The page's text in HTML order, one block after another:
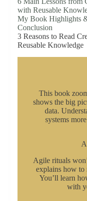
with Reusable
My Book Highlights
Conclusion
3 Reasons to Read
Reusable Knowledge
This book
shows the big
data.
systems
Agile rituals
explains how to
You’ll learn
with